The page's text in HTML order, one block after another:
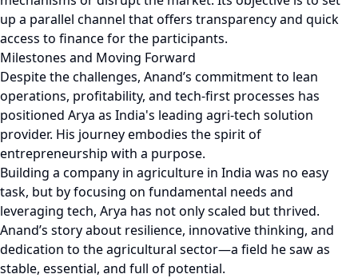
up a parallel channel that offers transparency and quick
access to finance for the participants.
Milestones and Moving Forward
Despite the challenges, Anand’s commitment to lean
operations, profitability, and tech-first processes has
positioned Arya as India's leading agri-tech solution
provider. His journey embodies the spirit of
entrepreneurship with a purpose.
Building a company in agriculture in India was no easy
task, but by focusing on fundamental needs and
leveraging tech, Arya has not only scaled but thrived.
Anand’s story about resilience, innovative thinking, and
dedication to the agricultural sector—a field he saw as
stable, essential, and full of potential.